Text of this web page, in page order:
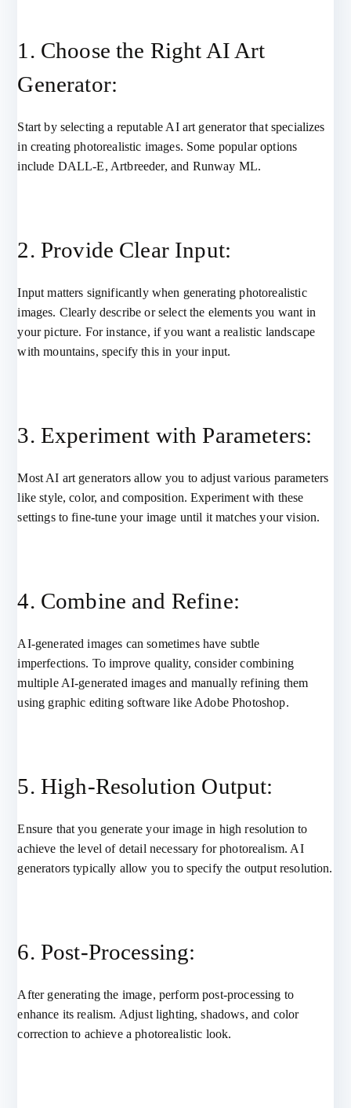
1. Choose the Right AI Art
Generator:
Start by selecting a reputable AI art generator that specializes
in creating photorealistic images. Some popular options
include DALL-E, Artbreeder, and Runway ML.
2. Provide Clear Input:
Input matters significantly when generating photorealistic
images. Clearly describe or select the elements you want in
your picture. For instance, if you want a realistic landscape
with mountains, specify this in your input.
3. Experiment with Parameters:
Most AI art generators allow you to adjust various parameters
like style, color, and composition. Experiment with these
settings to fine-tune your image until it matches your vision.
4. Combine and Refine:
AI-generated images can sometimes have subtle
imperfections. To improve quality, consider combining
multiple AI-generated images and manually refining them
using graphic editing software like Adobe Photoshop.
5. High-Resolution Output:
Ensure that you generate your image in high resolution to
achieve the level of detail necessary for photorealism. AI
generators typically allow you to specify the output resolution.
6. Post-Processing:
After generating the image, perform post-processing to
enhance its realism. Adjust lighting, shadows, and color
correction to achieve a photorealistic look.